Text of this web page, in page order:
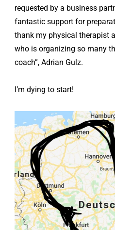
requested by a business
fantastic support for
thank my physical therapist
who is organizing so many
coach”, Adrian Gulz.
I’m dying to start!